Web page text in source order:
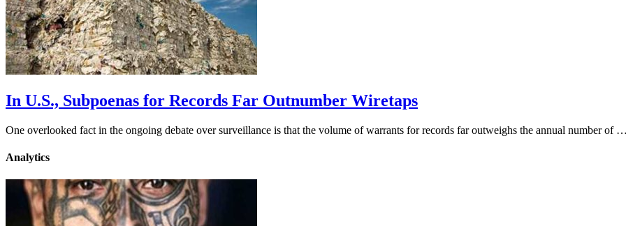
In U.S., Subpoenas for Records Far Outnumber Wiretaps
One overlooked fact in the ongoing debate over surveillance is that the volume of warrants for records far outweighs the annual number of
Analytics